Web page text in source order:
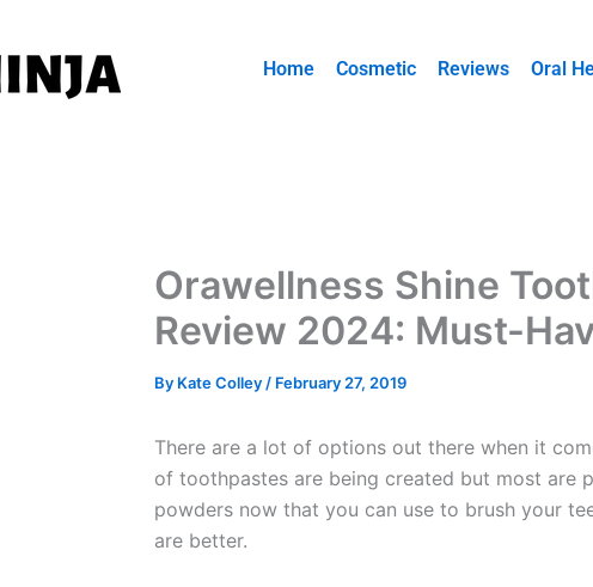
Home Cosmetic Reviews Oral
Orawellness Shine
Review 2024: Must-
By Kate Colley / February 27, 2019
There are a lot of options out there when it
of toothpastes are being created but most are
powders now that you can use to brush your
are better.